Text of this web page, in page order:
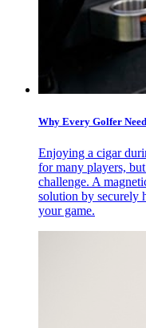
Why Every Golfer
Enjoying a cigar
for many players,
challenge. A
solution by securely
your game.